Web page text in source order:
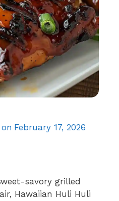
February 17, 2026
savory grilled
Hawaiian Huli Huli